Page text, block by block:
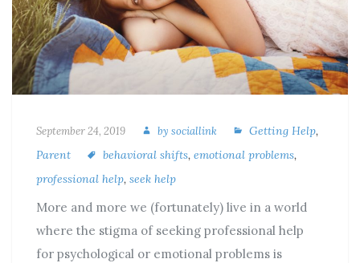
September 24, 2019 by sociallink Getting Help,
Parent
behavioral shifts, emotional problems,
professional help, seek help
More and more we (fortunately) live in a world
where the stigma of seeking professional help
for psychological or emotional problems is